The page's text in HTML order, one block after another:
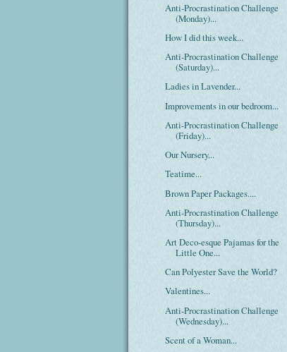
Anti-Procrastination Challenge
(Monday)...
How I did this week...
Anti-Procrastination Challenge
(Saturday)...
Ladies in Lavender...
Improvements in our bedroom...
Anti-Procrastination Challenge
(Friday)...
Our Nursery...
Teatime...
Brown Paper Packages....
Anti-Procrastination Challenge
(Thursday)...
Art Deco-esque Pajamas for the
Little One...
Can Polyester Save the World?
Valentines...
Anti-Procrastination Challenge
(Wednesday)...
Scent of a Woman...